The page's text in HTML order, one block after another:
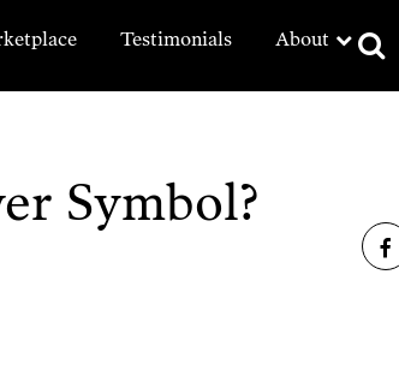
Testimonials About
Symbol?